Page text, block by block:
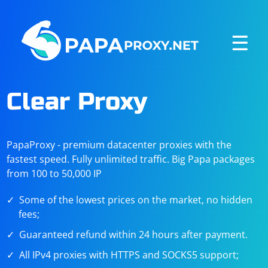
☰
Clear Proxy
PapaProxy - premium datacenter proxies with the
fastest speed. Fully unlimited traffic. Big Papa packages
from 100 to 50,000 IP
Some of the lowest prices on the market, no hidden
fees;
Guaranteed refund within 24 hours after payment.
All IPv4 proxies with HTTPS and SOCKS5 support;